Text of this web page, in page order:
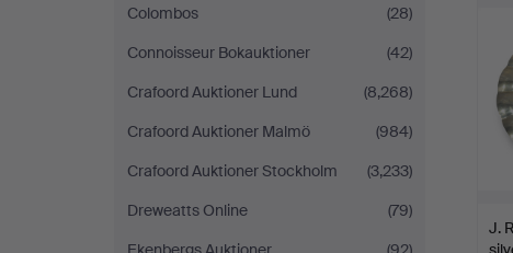
Colombos
(28)
Connoisseur Bokauktioner
(42)
Crafoord Auktioner Lund
(8,268)
Crafoord Auktioner Malmö
(984)
Crafoord Auktioner Stockholm
(3,233)
Dreweatts Online
(79)
J.